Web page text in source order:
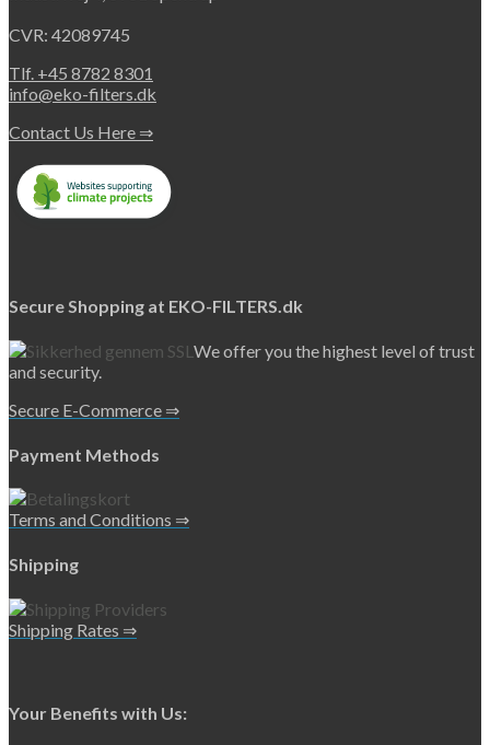
CVR: 42089745
Tlf. +45 8782 8301
info@eko-filters.dk
Contact Us Here ⇒
Secure Shopping at EKO-FILTERS.dk
We offer you the highest level of trust
and security.
Secure E-Commerce ⇒
Payment Methods
Terms and Conditions ⇒
Shipping
Shipping Rates ⇒
Your Benefits with Us: